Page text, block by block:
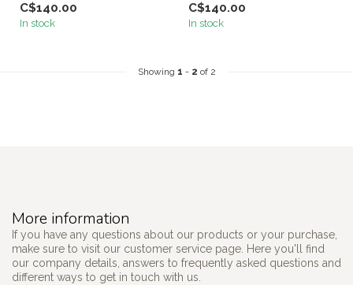
C$140.00
In stock
C$140.00
In stock
Showing 1 - 2 of 2
More information
If you have any questions about our products or your purchase,
make sure to visit our customer service page. Here you'll find
our company details, answers to frequently asked questions and
different ways to get in touch with us.